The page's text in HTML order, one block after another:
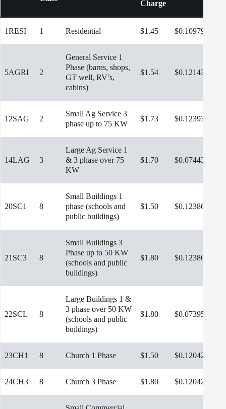
Charge
1RESI 1 Residential $1.45 $0.10979
5AGRI 2
General Service 1
Phase (barns, shops,
GT well, RV’s,
cabins)
$1.54 $0.12143
12SAG 2
Small Ag Service 3
phase up to 75 KW
$1.73 $0.12393
14LAG 3
Large Ag Service 1
& 3 phase over 75
KW
$1.70 $0.07443
20SC1 8
Small Buildings 1
phase (schools and
public buildings)
$1.50 $0.12386
21SC3 8
Small Buildings 3
Phase up to 50 KW
(schools and public
buildings)
$1.80 $0.12386
22SCL 8
Large Buildings 1 &
3 phase over 50 KW
(schools and public
buildings)
$1.80 $0.07395
23CH1 8 Church 1 Phase $1.50 $0.12042
24CH3 8 Church 3 Phase $1.80 $0.12042